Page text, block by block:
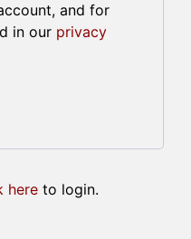
and for
in our privacy
here to login.